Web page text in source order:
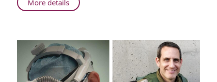
His
More detailsAbout
From
Sister
City
Haifa:
Dr.